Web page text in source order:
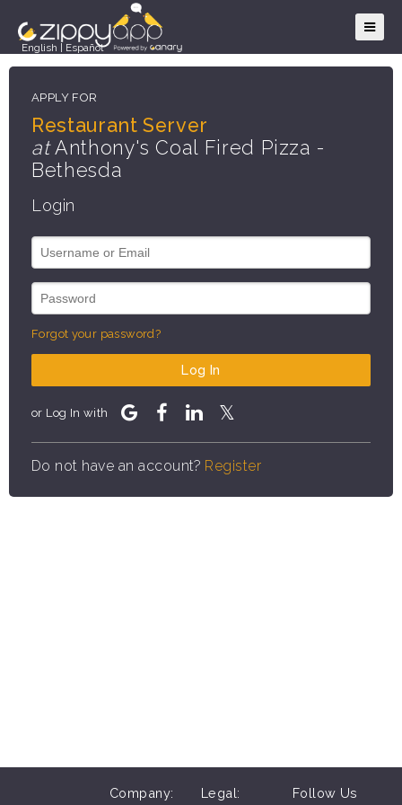
English Español
APPLY FOR
Restaurant Server
atAnthony's Coal Fired Pizza -
Bethesda
Login
Forgot your password?
Log In
or Log In with
Do not have an account? Register
Company: Legal: Follow Us